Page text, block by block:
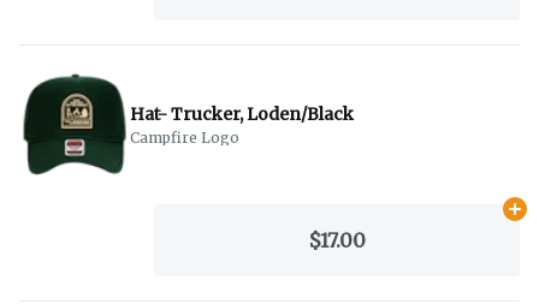
Hat- Trucker, Loden/Black
Campfire Logo
$17.00